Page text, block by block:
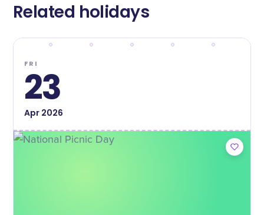
Related holidays
FRI
23
Apr2026